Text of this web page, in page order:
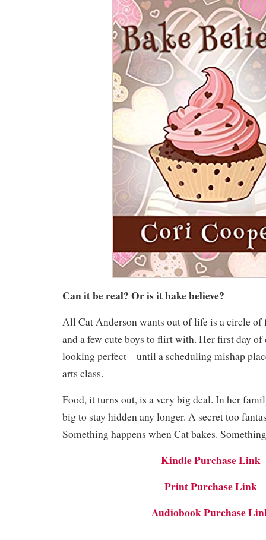
Can it be real? Or is it bake believe?
All Cat Anderson wants out of life is a circle
and a few cute boys to flirt with. Her first day of
looking perfect—until a scheduling mishap
arts class.
Food, it turns out, is a very big deal. In her
big to stay hidden any longer. A secret too
Something happens when Cat bakes.
Kindle Purchase Link
Print Purchase Link
Audiobook Purchase